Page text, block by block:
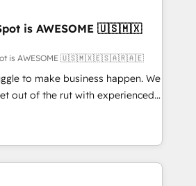
Development • RevOps &
Automation What
long-term
🏢 We specialise in
and enterprise
is AWESOME 🇺🇸🇲🇽
is AWESOME 🇺🇸🇲🇽🇪🇸🇦🇷🇦🇪
to make business happen. We
out of the rut with experienced,
implementing HubSpot
CMS and Operations Hub,
engaging with your customers
a top ranked